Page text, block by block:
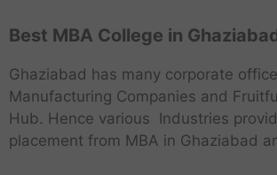
Best MBA College in
Ghaziabad has many corporate
Manufacturing Companies and
Hub. Hence various Industries
placement from MBA in Ghaziabad